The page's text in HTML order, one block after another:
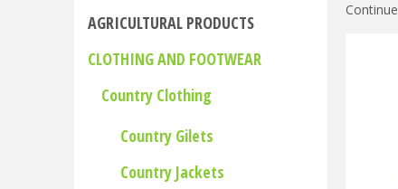
AGRICULTURAL PRODUCTS
CLOTHING AND FOOTWEAR
Country Clothing
Country Gilets
Country Jackets